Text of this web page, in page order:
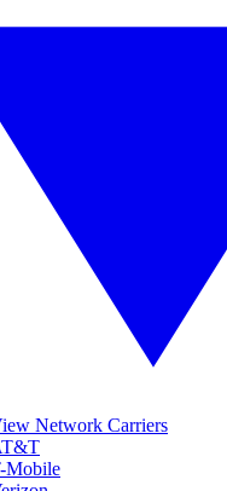
Network Carriers
Mobile